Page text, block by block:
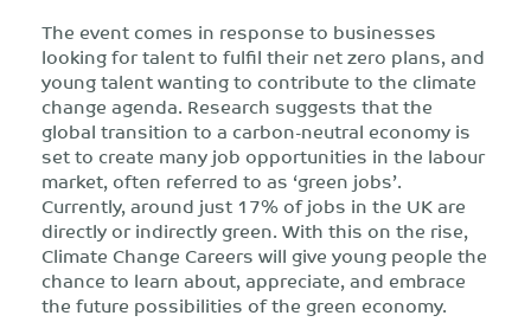
The event comes in response to businesses
looking for talent to fulfil their net zero plans, and
young talent wanting to contribute to the climate
change agenda. Research suggests that the
global transition to a carbon-neutral economy is
set to create many job opportunities in the labour
market, often referred to as ‘green jobs’.
Currently, around just 17% of jobs in the UK are
directly or indirectly green. With this on the rise,
Climate Change Careers will give young people the
chance to learn about, appreciate, and embrace
the future possibilities of the green economy.